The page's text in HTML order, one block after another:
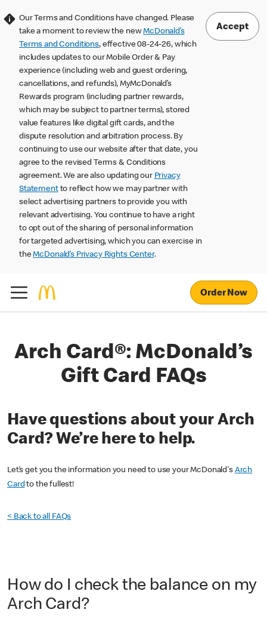
Our Terms and Conditions have changed. Please
take a moment to review the newMcDonald’s
Terms and Conditions, effective 08-24-26, which
includes updates to our Mobile Order & Pay
experience (including web and guest ordering,
cancellations, and refunds), MyMcDonald’s
Rewards program (including partner rewards,
which may be subject to partner terms), stored
value features like digital gift cards, and the
dispute resolution and arbitration process. By
continuing to use our website after that date, you
agree to the revised Terms & Conditions
agreement. We are also updating our Privacy
Statementto reflect how we may partner with
select advertising partners to provide you with
relevant advertising. You continue to have a right
to opt out of the sharing of personal information
for targeted advertising, which you can exercise in
theMcDonald’s Privacy Rights Center.
Accept
Order Now
Arch Card®: McDonald’s
Gift Card FAQs
Have questions about your Arch
Card? We’re here to help.
Let’s get you the information you need to use your McDonald's Arch
Cardto the fullest!
< Back to all FAQs
How do I check the balance on my
Arch Card?